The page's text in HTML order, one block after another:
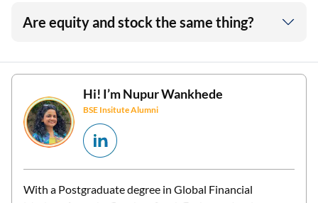
Are equity and stock the same thing?
Hi! I’mNupur Wankhede
BSE Insitute Alumni
With a Postgraduate degree in Global Financial